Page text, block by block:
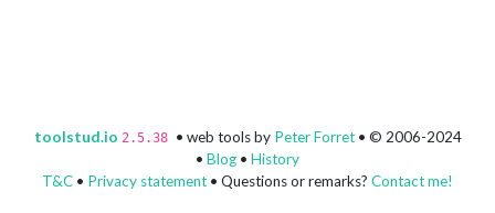
toolstud.io 2.5.38 • web tools by Peter Forret• © 2006-2024
• Blog • History
T&C • Privacy statement • Questions or remarks? Contact me!